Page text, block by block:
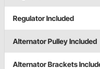
Regulator Included
Alternator Pulley Included
Alternator Brackets